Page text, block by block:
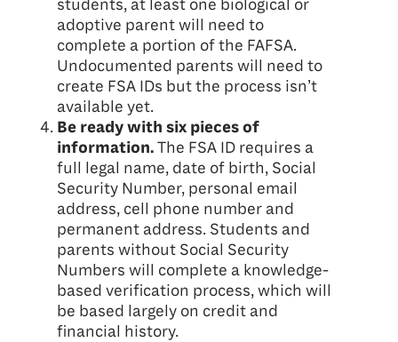
students, at least one biological or
adoptive parent will need to
complete a portion of the FAFSA.
Undocumented parents will need to
create FSA IDs but the process isn’t
available yet.
Be ready with six pieces of
information.The FSA ID requires a
full legal name, date of birth, Social
Security Number, personal email
address, cell phone number and
permanent address. Students and
parents without Social Security
Numbers will complete a knowledge-
based verification process, which will
be based largely on credit and
financial history.